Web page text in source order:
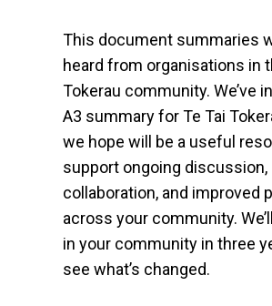
This document summaries
heard from organisations in
Tokerau community. We’ve
A3 summary for Te Tai
we hope will be a useful
support ongoing discussion,
collaboration, and improved
across your community.
in your community in three
see what’s changed.